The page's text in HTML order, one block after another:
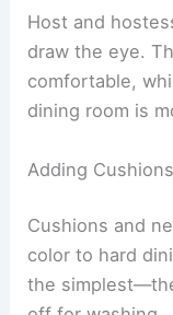
Host and
draw the eye.
comfortable,
dining room is
Adding
Cushions and
color to hard
the